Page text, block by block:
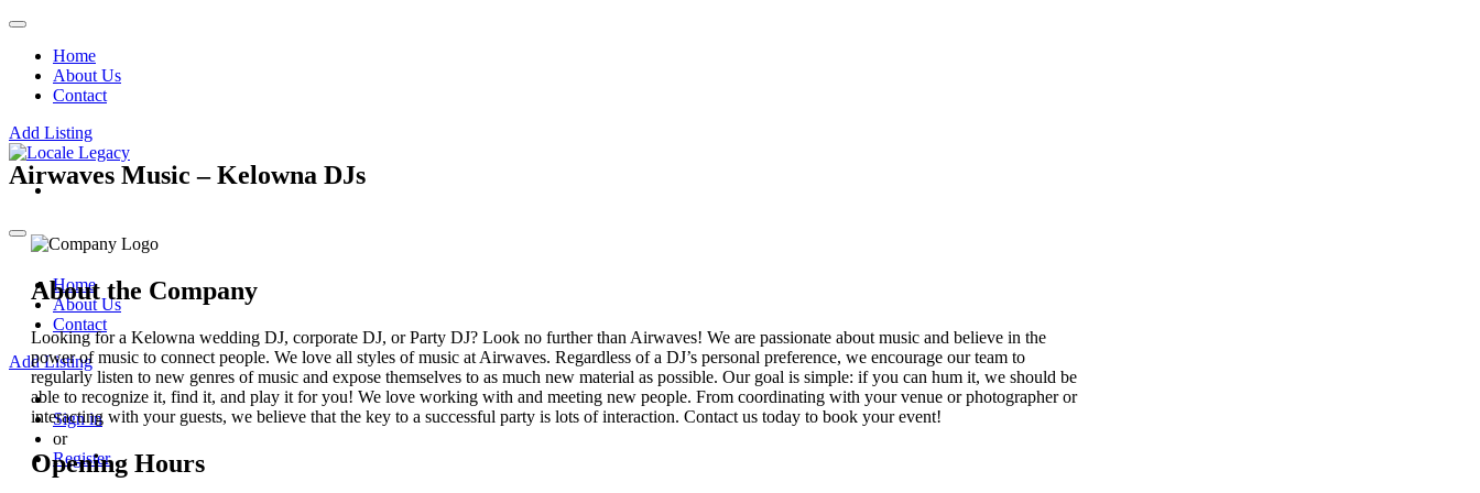
Home
About Us
Contact
Add Listing
Home
About Us
Contact
Add Listing
Sign in
or
Register
Airwaves Music – Kelowna DJs
About the Company
Looking for a Kelowna wedding DJ, corporate DJ, or Party DJ? Look no further than Airwaves! We are passionate about music and believe in the
power of music to connect people. We love all styles of music at Airwaves. Regardless of a DJ’s personal preference, we encourage our team to
regularly listen to new genres of music and expose themselves to as much new material as possible. Our goal is simple: if you can hum it, we should be
able to recognize it, find it, and play it for you! We love working with and meeting new people. From coordinating with your venue or photographer or
interacting with your guests, we believe that the key to a successful party is lots of interaction. Contact us today to book your event!
Opening Hours